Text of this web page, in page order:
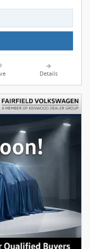
Details